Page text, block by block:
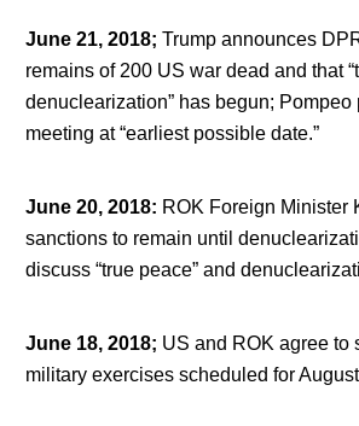
June 21, 2018; Trump announces
remains of 200 US war dead and that
denuclearization” has begun; Pompeo
meeting at “earliest possible date.”
June 20, 2018: ROK Foreign Minister
sanctions to remain until
discuss “true peace” and
June 18, 2018; US and ROK agree to
military exercises scheduled for